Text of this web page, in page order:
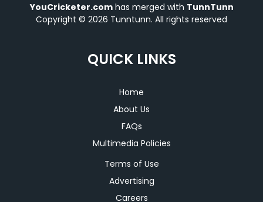
YouCricketer.comhas merged with TunnTunn
Copyright © 2026 Tunntunn. All rights reserved
QUICK LINKS
Home
About Us
FAQs
Multimedia Policies
Terms of Use
Advertising
Careers